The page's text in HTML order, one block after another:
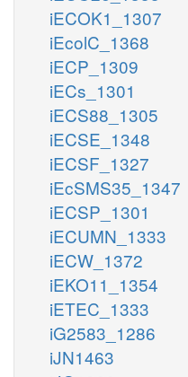
iECOK1_1307
iEcolC_1368
iECP_1309
iECs_1301
iECS88_1305
iECSE_1348
iECSF_1327
iEcSMS35_1347
iECSP_1301
iECUMN_1333
iECW_1372
iEKO11_1354
iETEC_1333
iG2583_1286
iJN1463